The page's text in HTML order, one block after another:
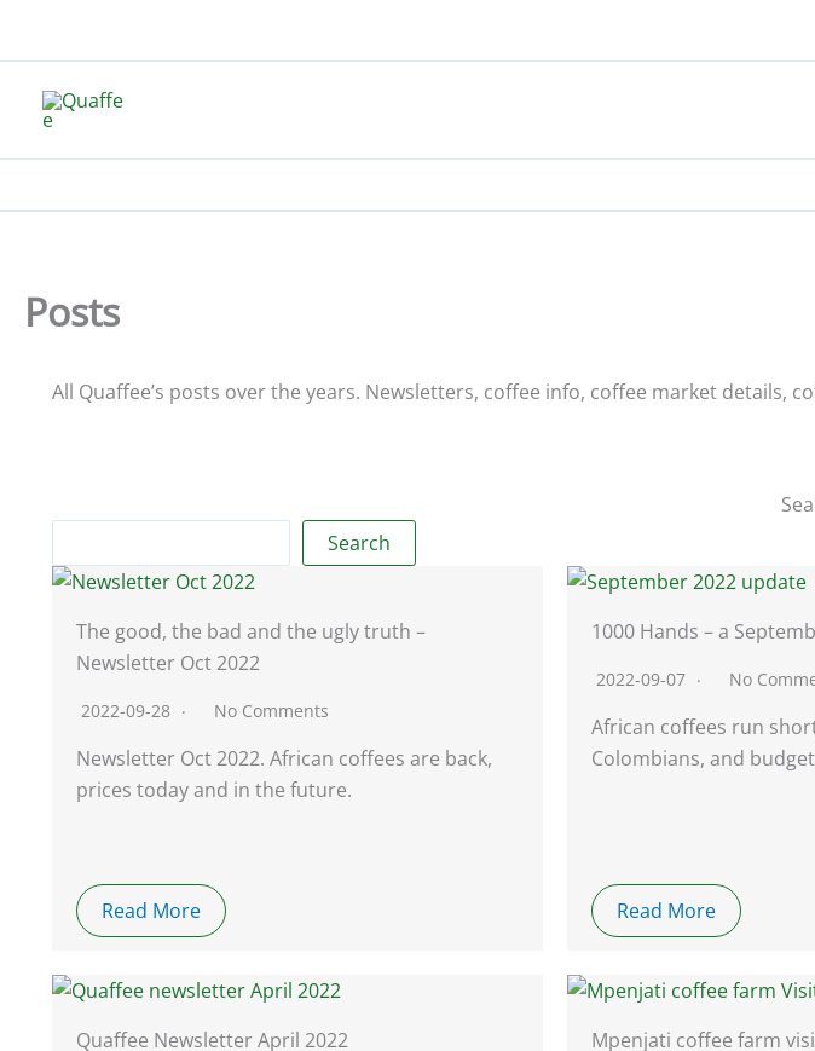
Posts
All Quaffee’s posts over the years. Newsletters, coffee info, coffee market details,
Search
The good, the bad and the ugly truth –
Newsletter Oct 2022
2022-09-28 No Comments
Newsletter Oct 2022. African coffees are back,
prices today and in the future.
Read More
1000 Hands – a
2022-09-07 No
African coffees run
Colombians, and
Read More
Quaffee Newsletter April 2022 Mpenjati coffee farm